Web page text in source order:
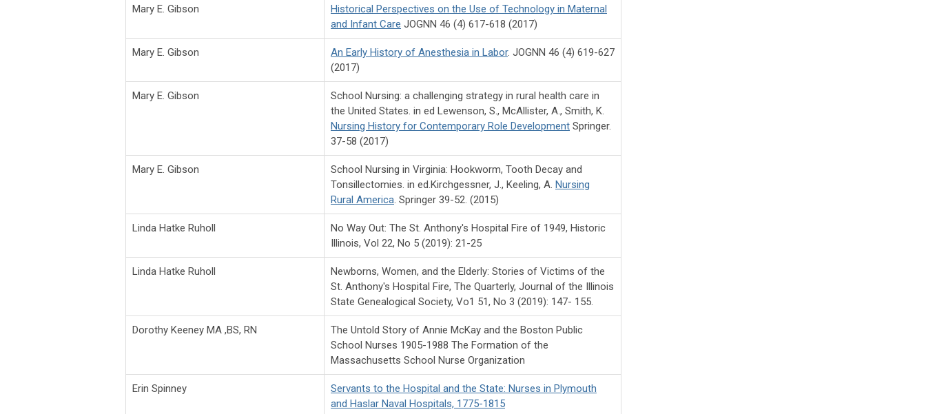
Mary E. Gibson
Historical Perspectives on the Use of Technology in Maternal
and Infant Care JOGNN 46 (4) 617-618 (2017)
Mary E. Gibson An Early History of Anesthesia in Labor. JOGNN 46 (4) 619-627
(2017)
Mary E. Gibson
School Nursing: a challenging strategy in rural health care in
the United States. in ed Lewenson, S., McAllister, A., Smith, K.
Nursing History for Contemporary Role Development Springer.
37-58 (2017)
Mary E. Gibson
School Nursing in Virginia: Hookworm, Tooth Decay and
Tonsillectomies. in ed.Kirchgessner, J., Keeling, A. Nursing
Rural America. Springer 39-52. (2015)
Linda Hatke Ruholl
No Way Out: The St. Anthony's Hospital Fire of 1949, Historic
Illinois, Vol 22, No 5 (2019): 21-25
Linda Hatke Ruholl
Newborns, Women, and the Elderly: Stories of Victims of the
St. Anthony's Hospital Fire, The Quarterly, Journal of the Illinois
State Genealogical Society, Vo1 51, No 3 (2019): 147- 155.
Dorothy Keeney MA ,BS, RN
The Untold Story of Annie McKay and the Boston Public
School Nurses 1905-1988 The Formation of the
Massachusetts School Nurse Organization
Erin Spinney
Servants to the Hospital and the State: Nurses in Plymouth
and Haslar Naval Hospitals, 1775-1815